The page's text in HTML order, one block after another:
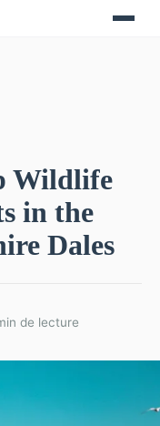
Wildlife
in the
Dales
de lecture